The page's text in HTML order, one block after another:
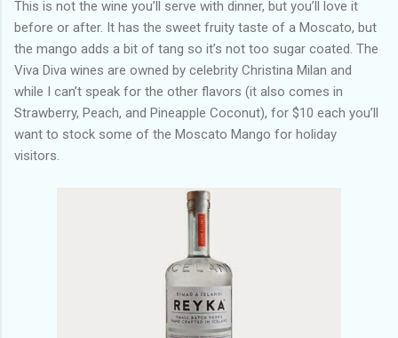
This is not the wine you’ll serve with dinner, but you’ll love it
before or after. It has the sweet fruity taste of a Moscato, but
the mango adds a bit of tang so it’s not too sugar coated. The
Viva Diva wines are owned by celebrity Christina Milan and
while I can’t speak for the other flavors (it also comes in
Strawberry, Peach, and Pineapple Coconut), for $10 each you’ll
want to stock some of the Moscato Mango for holiday
visitors.